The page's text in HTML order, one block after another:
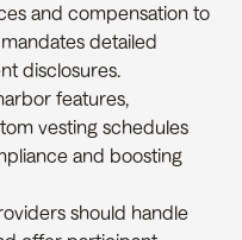
and compensation to
detailed
disclosures.
features,
vesting schedules
and boosting
should handle